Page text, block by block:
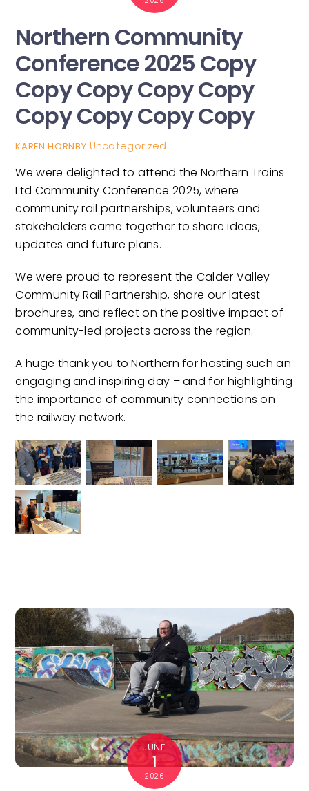
Northern Community
Conference 2025 Copy
Copy Copy Copy Copy
Copy Copy Copy Copy
KAREN HORNBY Uncategorized
We were delighted to attend the Northern Trains
Ltd Community Conference 2025, where
community rail partnerships, volunteers and
stakeholders came together to share ideas,
updates and future plans.
We were proud to represent the Calder Valley
Community Rail Partnership, share our latest
brochures, and reflect on the positive impact of
community-led projects across the region.
A huge thank you to Northern for hosting such an
engaging and inspiring day – and for highlighting
the importance of community connections on
the railway network.
JUNE
1
2026